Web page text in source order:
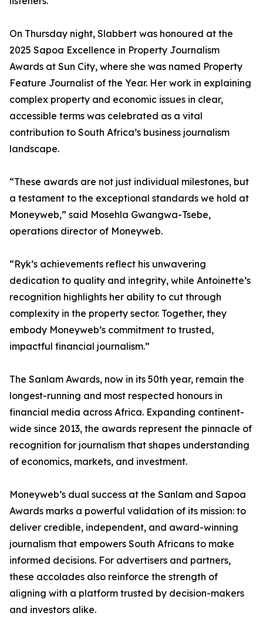
On Thursday night, Slabbert was honoured at the
2025 Sapoa Excellence in Property Journalism
Awards at Sun City, where she was named Property
Feature Journalist of the Year. Her work in explaining
complex property and economic issues in clear,
accessible terms was celebrated as a vital
contribution to South Africa’s business journalism
landscape.
“These awards are not just individual milestones, but
a testament to the exceptional standards we hold at
Moneyweb,” said Mosehla Gwangwa-Tsebe,
operations director of Moneyweb.
“Ryk’s achievements reflect his unwavering
dedication to quality and integrity, while Antoinette’s
recognition highlights her ability to cut through
complexity in the property sector. Together, they
embody Moneyweb’s commitment to trusted,
impactful financial journalism.”
The Sanlam Awards, now in its 50th year, remain the
longest-running and most respected honours in
financial media across Africa. Expanding continent-
wide since 2013, the awards represent the pinnacle of
recognition for journalism that shapes understanding
of economics, markets, and investment.
Moneyweb’s dual success at the Sanlam and Sapoa
Awards marks a powerful validation of its mission: to
deliver credible, independent, and award-winning
journalism that empowers South Africans to make
informed decisions. For advertisers and partners,
these accolades also reinforce the strength of
aligning with a platform trusted by decision-makers
and investors alike.